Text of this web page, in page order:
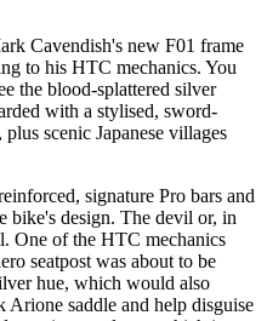
Cavendish's new F01 frame
to his HTC mechanics. You
the blood-splattered silver
with a stylised, sword-
scenic Japanese villages
signature Pro bars and
bike's design. The devil or, in
One of the HTC mechanics
seatpost was about to be
hue, which would also
Arione saddle and help disguise